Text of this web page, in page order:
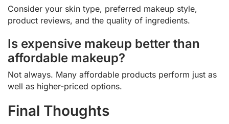
Consider your skin type, preferred makeup style,
product reviews, and the quality of ingredients.
Is expensive makeup better than
affordable makeup?
Not always. Many affordable products perform just as
well as higher-priced options.
Final Thoughts